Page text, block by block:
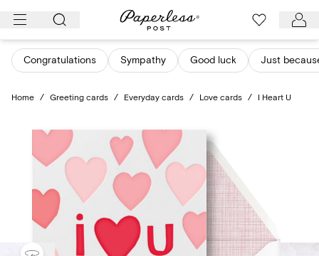
Skip
content
Congratulations Sympathy Good luck Just
Home / Greeting cards / Everyday cards / Love cards / I Heart U